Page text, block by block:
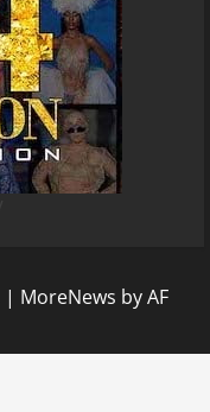
| MoreNews by AF